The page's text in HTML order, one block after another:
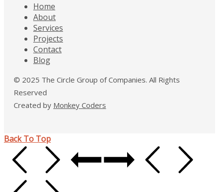
Home
About
Services
Projects
Contact
Blog
© 2025 The Circle Group of Companies. All Rights
Reserved
Created by Monkey Coders
Back To Top